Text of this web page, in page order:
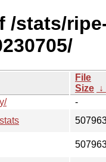
/stats/
File
Size ↓
-